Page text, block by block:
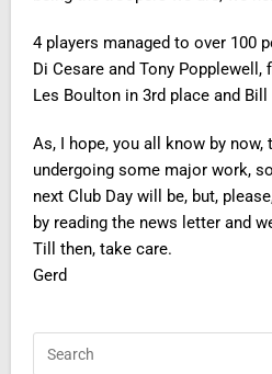
4 players managed to over 100
Di Cesare and Tony
Les Boulton in 3rd place and
As, I hope, you all know by
undergoing some major work,
next Club Day will be, but,
by reading the news letter and
Till then, take care.
Gerd